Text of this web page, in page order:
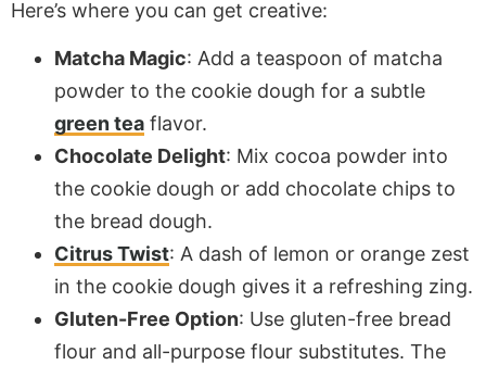
Here’s where you can get creative:
Matcha Magic: Add a teaspoon of matcha
powder to the cookie dough for a subtle
green tea flavor.
Chocolate Delight: Mix cocoa powder into
the cookie dough or add chocolate chips to
the bread dough.
Citrus Twist: A dash of lemon or orange zest
in the cookie dough gives it a refreshing zing.
Gluten-Free Option: Use gluten-free bread
flour and all-purpose flour substitutes. The